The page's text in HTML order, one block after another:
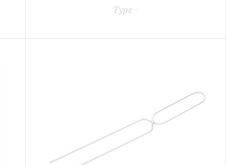
Type -